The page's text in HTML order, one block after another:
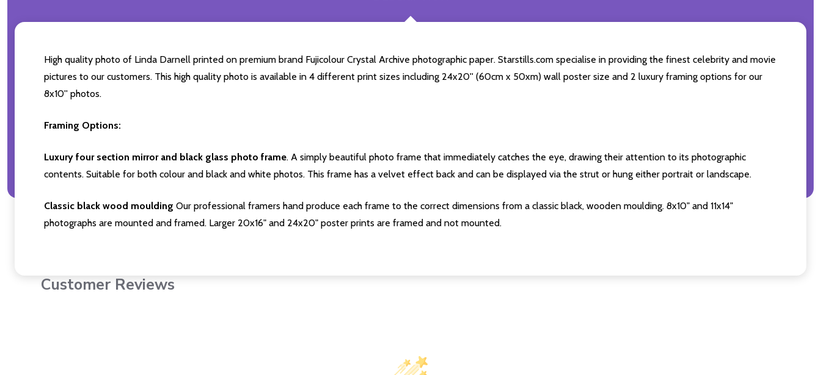
High quality photo of Linda Darnell printed on premium brand Fujicolour Crystal Archive photographic paper. Starstills.com specialise in providing the finest celebrity and movie
pictures to our customers. This high quality photo is available in 4 different print sizes including 24x20'' (60cm x 50xm) wall poster size and 2 luxury framing options for our
8x10'' photos.
Framing Options:
Luxury four section mirror and black glass photo frame. A simply beautiful photo frame that immediately catches the eye, drawing their attention to its photographic
contents. Suitable for both colour and black and white photos. This frame has a velvet effect back and can be displayed via the strut or hung either portrait or landscape.
Classic black wood moulding Our professional framers hand produce each frame to the correct dimensions from a classic black, wooden moulding. 8x10" and 11x14"
photographs are mounted and framed. Larger 20x16" and 24x20" poster prints are framed and not mounted.
Customer Reviews